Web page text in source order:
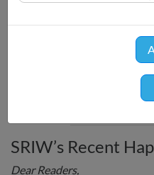
SRIW
Updates on the
latest self- and co-
in the information
focus on data
SRIW’s Recent
Dear Readers,